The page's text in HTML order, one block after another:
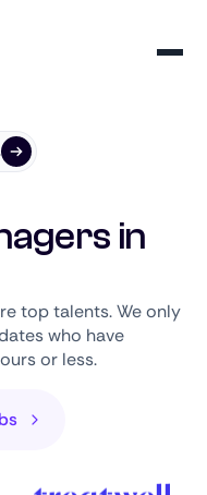
in
top talents. We only
who have
or less.